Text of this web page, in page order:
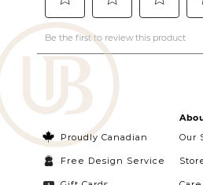
Proudly Canadian
Free Design Service
Our